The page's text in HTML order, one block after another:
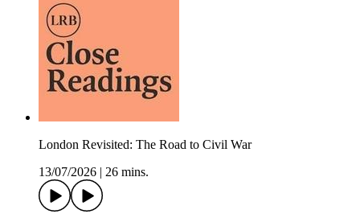
London Revisited: The Road to Civil War
13/07/2026
26 mins.